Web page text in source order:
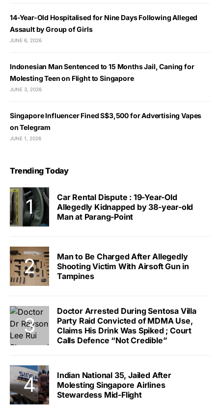
14-Year-Old Hospitalised for Nine Days Following Alleged
Assault by Group of Girls
JUNE 6, 2026
Indonesian Man Sentenced to 15 Months Jail, Caning for
Molesting Teen on Flight to Singapore
JUNE 3, 2026
Singapore Influencer Fined S$3,500 for Advertising Vapes
on Telegram
JUNE 1, 2026
Trending Today
Car Rental Dispute : 19-Year-Old
Allegedly Kidnapped by 38-year-old
Man at Parang-Point
Man to Be Charged After Allegedly
Shooting Victim With Airsoft Gun in
Tampines
Doctor Arrested During Sentosa Villa
Party Raid Convicted of MDMA Use,
Claims His Drink Was Spiked ; Court
Calls Defence “Not Credible”
Indian National 35, Jailed After
Molesting Singapore Airlines
Stewardess Mid-Flight